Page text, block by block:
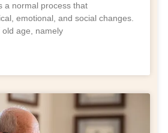
a normal process that
emotional, and social changes.
age, namely